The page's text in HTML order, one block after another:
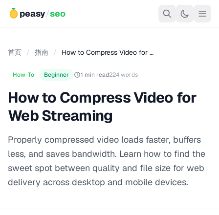
peasy/seo
首页 / 指南 / How to Compress Video for …
How-To Beginner 1 min read224 words
How to Compress Video for
Web Streaming
Properly compressed video loads faster, buffers
less, and saves bandwidth. Learn how to find the
sweet spot between quality and file size for web
delivery across desktop and mobile devices.